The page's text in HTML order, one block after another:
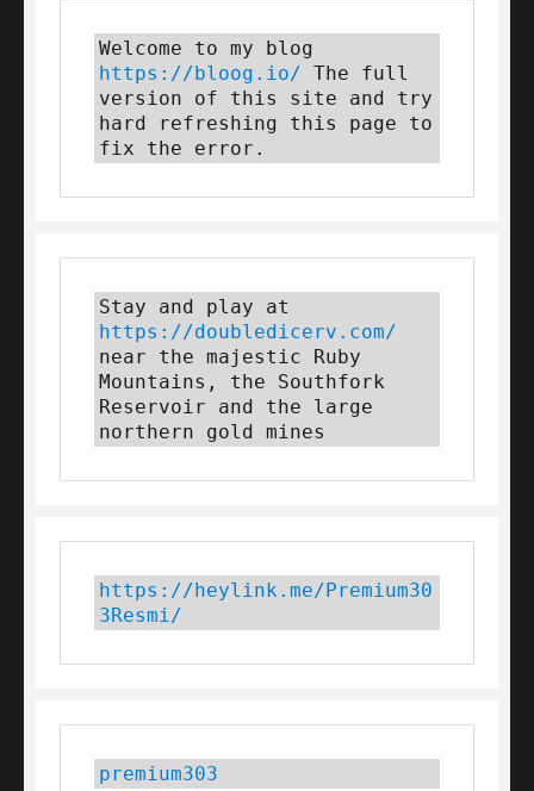
https://bloog.io/ The full
version of this site and try
hard refreshing this page to
fix the error.
https://doubledicerv.com/
near the majestic Ruby
Mountains, the Southfork
Reservoir and the large
northern gold mines
https://heylink.me/Premium30
3Resmi/
premium303